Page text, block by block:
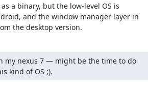
a binary, but the low-level OS is
and the window manager layer in
the desktop version.
my nexus 7 — might be the time to do
kind of OS ;).